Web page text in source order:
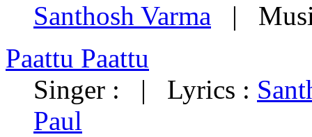
Santhosh Varma |
Paattu Paattu
Singer : | Lyrics :
Paul